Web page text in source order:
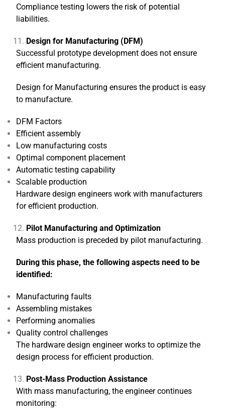
Compliance testing lowers the risk of potential
liabilities.
Design for Manufacturing (DFM)
Successful prototype development does not ensure
efficient manufacturing.
Design for Manufacturing ensures the product is easy
to manufacture.
DFM Factors
Efficient assembly
Low manufacturing costs
Optimal component placement
Automatic testing capability
Scalable production
Hardware design engineers work with manufacturers
for efficient production.
Pilot Manufacturing and Optimization
Mass production is preceded by pilot manufacturing.
During this phase, the following aspects need to be
identified:
Manufacturing faults
Assembling mistakes
Performing anomalies
Quality control challenges
The hardware design engineer works to optimize the
design process for efficient production.
Post-Mass Production Assistance
With mass manufacturing, the engineer continues
monitoring: